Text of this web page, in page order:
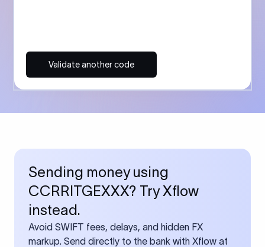
Validate another code
Sending money using
CCRRITGEXXX? Try Xflow
instead.
Avoid SWIFT fees, delays, and hidden FX
markup. Send directly to the bank with Xflow at